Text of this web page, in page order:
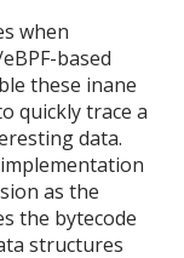
when
based
these inane
quickly trace a
data.
as the
the bytecode
structures